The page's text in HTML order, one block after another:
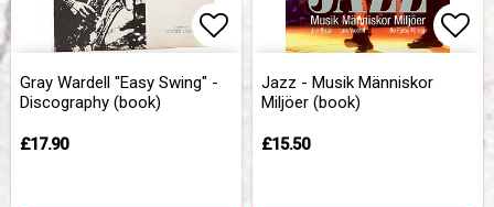
Add to list of favorites
Gray Wardell "Easy Swing" -
Discography (book)
£17.90
Jazz - Musik Människor
Miljöer (book)
£15.50